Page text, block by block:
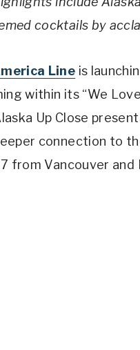
cocktails by
Line is
within its “We
Up Close
connection to
from Vancouver and